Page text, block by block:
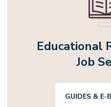
Educational
Job
GUIDES & E-